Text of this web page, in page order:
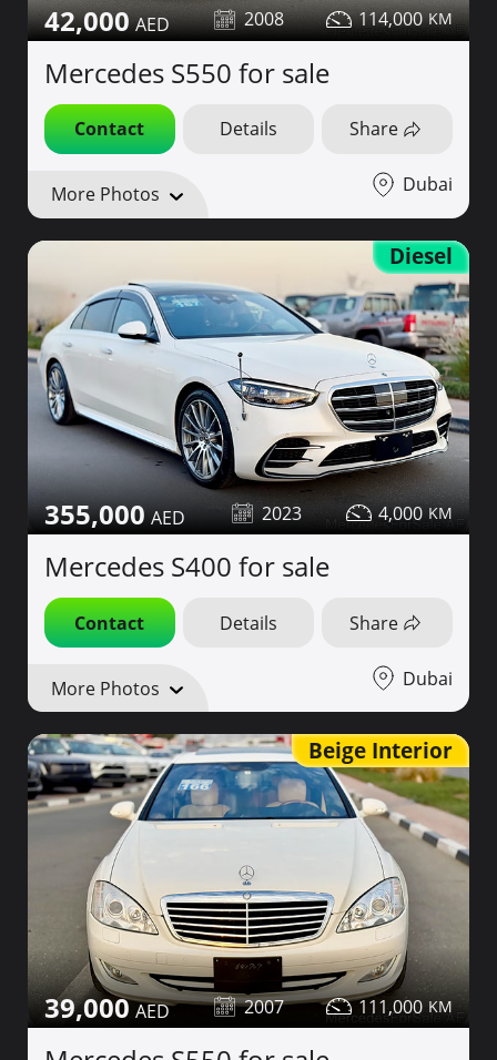
42,000 2008 114,000
Mercedes S550 for sale
Contact Details Share
More Photos Dubai
Diesel
355,000 2023 4,000
Mercedes S400 for sale
Contact Details Share
More Photos Dubai
Beige Interior
39,000 2007 111,000